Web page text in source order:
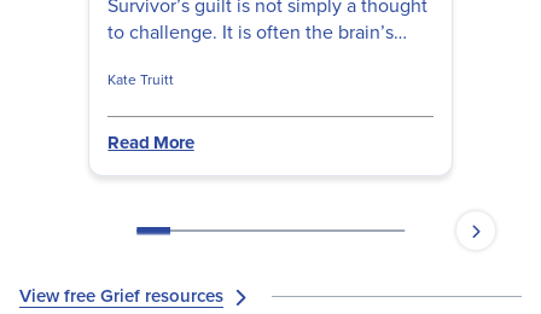
Survivor’s guilt is not simply a thought
to challenge. It is often the brain’s
meaning after a shocking loss. For
clinicians and healers, understanding
survivor’s guilt through a Brain
Kate Truitt
Read More
View free Grief resources